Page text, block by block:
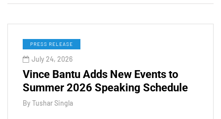
PRESS RELEASE
July 24, 2026
Vince Bantu Adds New Events to
Summer 2026 Speaking Schedule
By Tushar Singla